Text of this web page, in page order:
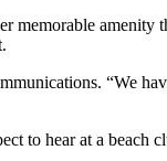
memorable amenity
“We
to hear at a beach